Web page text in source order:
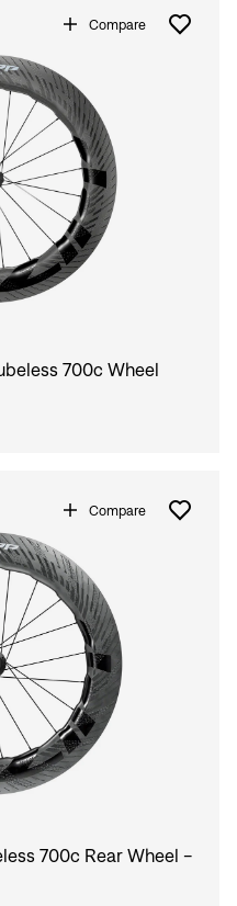
Create an account
Compare
700c Wheel
Compare
700c Rear Wheel -